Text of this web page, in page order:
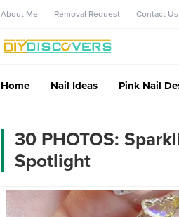
About Me Removal Request Contact Us
Home Nail Ideas Pink Nail
30 PHOTOS:
Spotlight